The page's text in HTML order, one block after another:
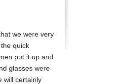
we were very
quick
put it up and
glasses were
will certainly